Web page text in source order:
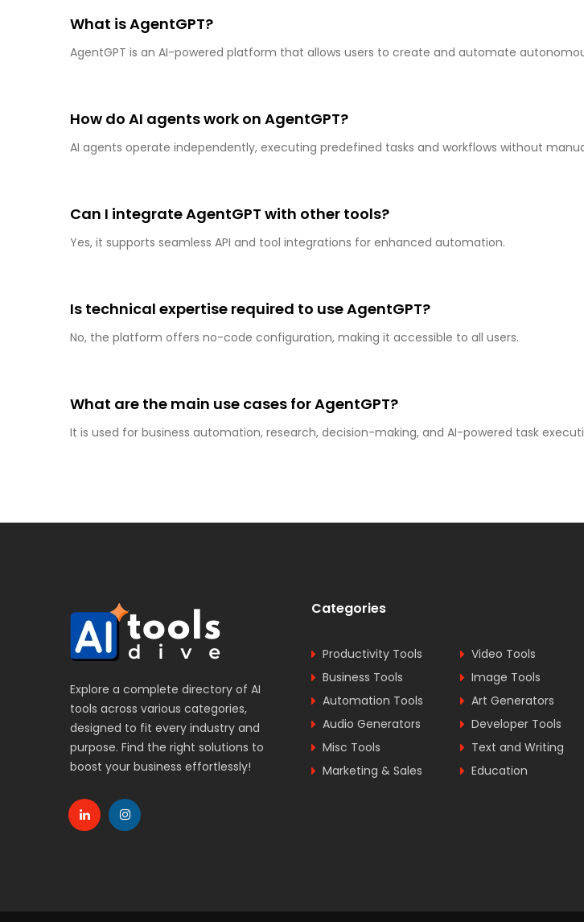
What is AgentGPT?
AgentGPT is an AI-powered platform that allows users to create and automate
How do AI agents work on AgentGPT?
AI agents operate independently, executing predefined tasks and workflows without
Can I integrate AgentGPT with other tools?
Yes, it supports seamless API and tool integrations for enhanced automation.
Is technical expertise required to use AgentGPT?
No, the platform offers no-code configuration, making it accessible to all users.
What are the main use cases for AgentGPT?
It is used for business automation, research, decision-making, and AI-powered task
Explore a complete directory of AI
tools across various categories,
designed to fit every industry and
purpose. Find the right solutions to
boost your business effortlessly!
Categories
Productivity Tools
Video Tools
Business Tools
Image Tools
Automation Tools
Art Generators
Audio Generators
Developer Tools
Misc Tools
Text and Writing
Marketing & Sales
Education